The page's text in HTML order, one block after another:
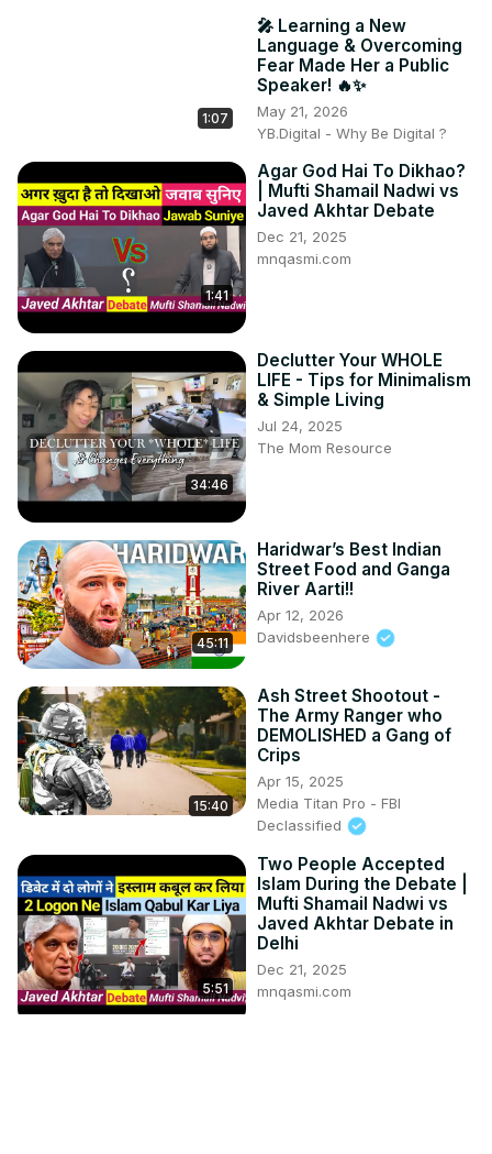
1:07
🎤 Learning a New
Language & Overcoming
Fear Made Her a Public
Speaker! 🔥✨
May 21, 2026
YB.Digital - Why Be Digital ?
1:41
Agar God Hai To Dikhao?
| Mufti Shamail Nadwi vs
Javed Akhtar Debate
Dec 21, 2025
mnqasmi.com
34:46
Declutter Your WHOLE
LIFE - Tips for Minimalism
& Simple Living
Jul 24, 2025
The Mom Resource
45:11
Haridwar’s Best Indian
Street Food and Ganga
River Aarti!!
Apr 12, 2026
Davidsbeenhere
15:40
Ash Street Shootout -
The Army Ranger who
DEMOLISHED a Gang of
Crips
Apr 15, 2025
Media Titan Pro - FBI
Declassified
5:51
Two People Accepted
Islam During the Debate |
Mufti Shamail Nadwi vs
Javed Akhtar Debate in
Delhi
Dec 21, 2025
mnqasmi.com